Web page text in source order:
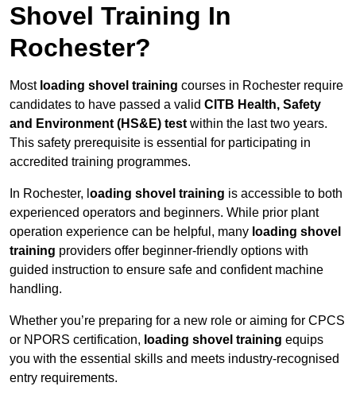
Shovel Training In
Rochester?
Most loading shovel training courses in Rochester require
candidates to have passed a valid CITB Health, Safety
and Environment (HS&E) test within the last two years.
This safety prerequisite is essential for participating in
accredited training programmes.
In Rochester, l oading shovel training is accessible to both
experienced operators and beginners. While prior plant
operation experience can be helpful, many loading shovel
training providers offer beginner-friendly options with
guided instruction to ensure safe and confident machine
handling.
Whether you’re preparing for a new role or aiming for CPCS
or NPORS certification, loading shovel training equips
you with the essential skills and meets industry-recognised
entry requirements.